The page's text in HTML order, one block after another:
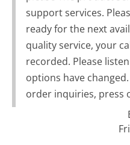
support services.
ready for the next
quality service, your
recorded. Please
options have
order inquiries, press